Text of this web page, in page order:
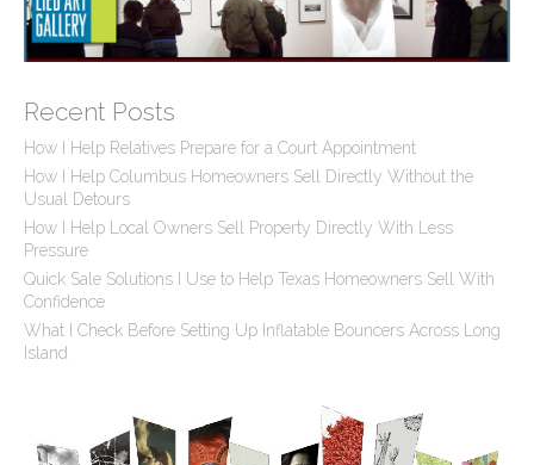
Recent Posts
How I Help Relatives Prepare for a Court Appointment
How I Help Columbus Homeowners Sell Directly Without the
Usual Detours
How I Help Local Owners Sell Property Directly With Less
Pressure
Quick Sale Solutions I Use to Help Texas Homeowners Sell With
Confidence
What I Check Before Setting Up Inflatable Bouncers Across Long
Island